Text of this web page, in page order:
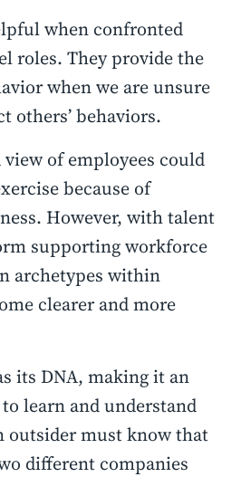
when confronted
roles. They provide the
when we are unsure
others’ behaviors.
of employees could
because of
However, with talent
supporting workforce
archetypes within
clearer and more
its DNA, making it an
learn and understand
outsider must know that
different companies